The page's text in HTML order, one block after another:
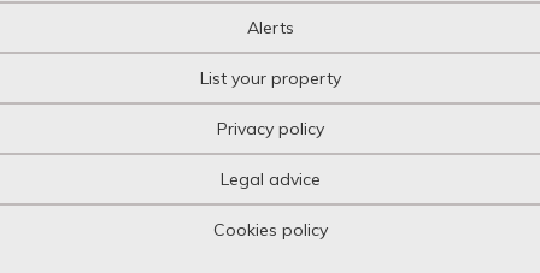
Alerts
List your property
Privacy policy
Legal advice
Cookies policy